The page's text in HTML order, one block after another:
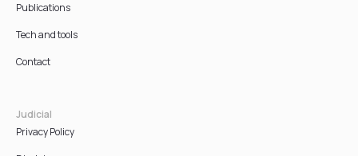
Publications
Tech and tools
Contact
Judicial
Privacy Policy